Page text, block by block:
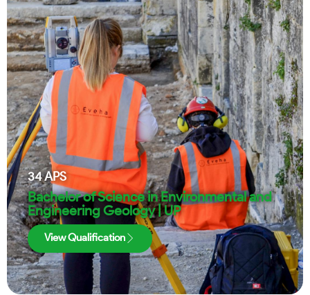
34APS
Bachelor of Science in Environmental and
Engineering Geology | UP
View Qualification